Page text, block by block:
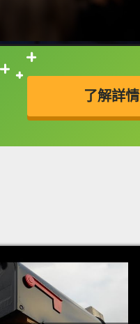
了解詳情
接查字典喔！